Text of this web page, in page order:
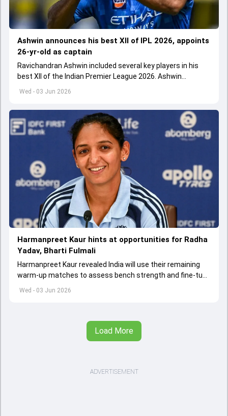
Wed - 03 Jun 2026
Ashwin announces his best XII of IPL 2026, appoints
26-yr-old as captain
Ravichandran Ashwin included several key players in his
best XII of the Indian Premier League 2026. Ashwin
appointed Shubman Gill as captain of his star-studded
Wed - 03 Jun 2026
Harmanpreet Kaur hints at opportunities for Radha
Yadav, Bharti Fulmali
Harmanpreet Kaur revealed India will use their remaining
warm-up matches to assess bench strength and fine-tune
combinations ahead of the Women's T20 World Cup.
Load More
ADVERTISEMENT